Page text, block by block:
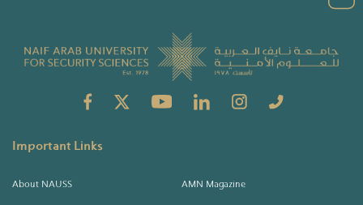
Important Links
About NAUSS AMN Magazine